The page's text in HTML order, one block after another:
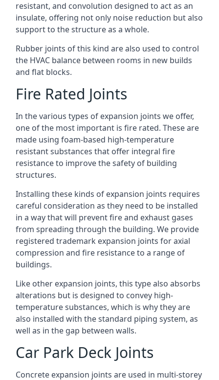
resistant, and convolution designed to act as an
insulate, offering not only noise reduction but also
support to the structure as a whole.
Rubber joints of this kind are also used to control
the HVAC balance between rooms in new builds
and flat blocks.
Fire Rated Joints
In the various types of expansion joints we offer,
one of the most important is fire rated. These are
made using foam-based high-temperature
resistant substances that offer integral fire
resistance to improve the safety of building
structures.
Installing these kinds of expansion joints requires
careful consideration as they need to be installed
in a way that will prevent fire and exhaust gases
from spreading through the building. We provide
registered trademark expansion joints for axial
compression and fire resistance to a range of
buildings.
Like other expansion joints, this type also absorbs
alterations but is designed to convey high-
temperature substances, which is why they are
also installed with the standard piping system, as
well as in the gap between walls.
Car Park Deck Joints
Concrete expansion joints are used in multi-storey